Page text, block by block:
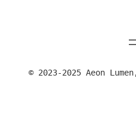
© 2023-2025 Aeon